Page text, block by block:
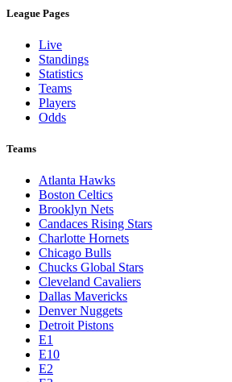
League Pages
Live
Standings
Statistics
Teams
Players
Odds
Teams
Atlanta Hawks
Boston Celtics
Brooklyn Nets
Candaces Rising Stars
Charlotte Hornets
Chicago Bulls
Chucks Global Stars
Cleveland Cavaliers
Dallas Mavericks
Denver Nuggets
Detroit Pistons
E1
E10
E2